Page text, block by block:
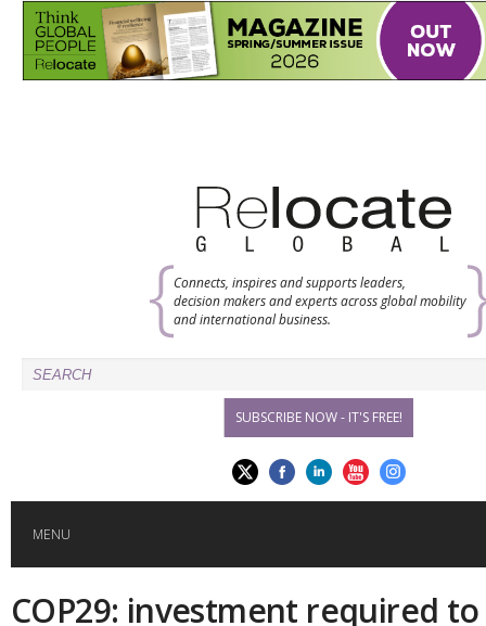
Connects, inspires and supports leaders,
decision makers and experts across global mobility
and international business.
SUBSCRIBE NOW - IT'S FREE!
MENU
HOME
COP29: investment required